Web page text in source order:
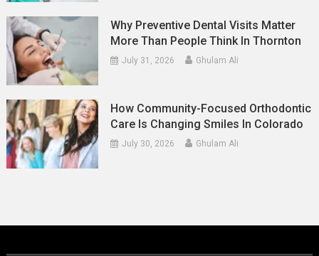
Why Preventive Dental Visits Matter
More Than People Think In Thornton
July 31, 2026 Ghulam Ali
How Community-Focused Orthodontic
Care Is Changing Smiles In Colorado
July 30, 2026 Ghulam Ali